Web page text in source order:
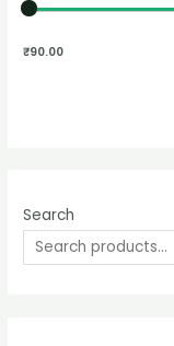
₹90.00
Search